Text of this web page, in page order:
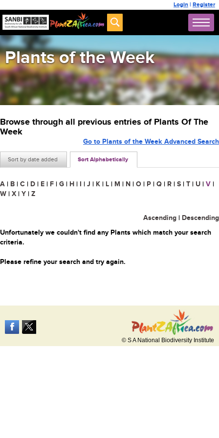
Login | Register
Plants of the Week
Browse through all previous entries of Plants Of The
Week
Sort by date added Sort Alphabetically
Go to Plants of the Week Advanced Search
A | B | C | D | E | F | G | H | I | J | K | L | M | N | O | P | Q | R | S | T | U | V |
W | X | Y | Z
Ascending | Descending
Unfortunately we couldn't find any Plants which match your search
criteria.
Please refine your search and try again.
© S A National Biodiversity Institute